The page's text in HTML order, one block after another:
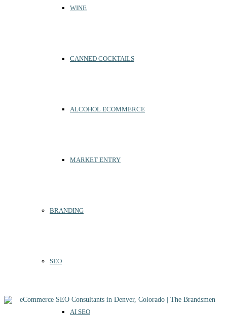
WINE
CANNED COCKTAILS
ALCOHOL ECOMMERCE
MARKET ENTRY
BRANDING
SEO
AI SEO